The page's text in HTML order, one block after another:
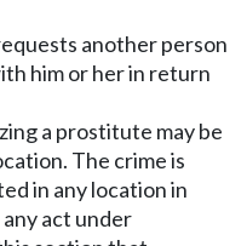
another person
him or her in return
a prostitute may be
The crime is
in any location in
act under